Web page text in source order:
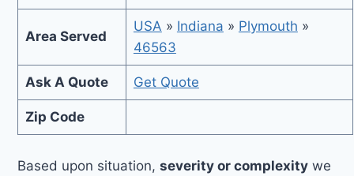
Area Served
USA » Indiana » Plymouth »
46563
Ask A Quote Get Quote
Zip Code
Based upon situation,severity or complexity we